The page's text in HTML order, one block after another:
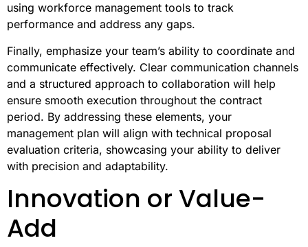
using workforce management tools to track
performance and address any gaps.
Finally, emphasize your team’s ability to coordinate and
communicate effectively. Clear communication channels
and a structured approach to collaboration will help
ensure smooth execution throughout the contract
period. By addressing these elements, your
management plan will align with technical proposal
evaluation criteria, showcasing your ability to deliver
with precision and adaptability.
Innovation or Value-
Add